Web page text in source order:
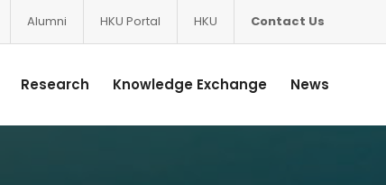
Alumni HKU Portal HKU Contact Us
Research Knowledge Exchange News